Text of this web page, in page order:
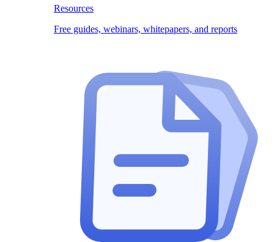
Resources
Free guides, webinars, whitepapers, and reports